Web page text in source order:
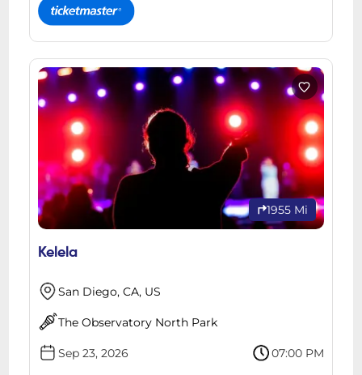
1955 Mi
Kelela
San Diego, CA, US
The Observatory North Park
Sep 23, 2026 07:00 PM